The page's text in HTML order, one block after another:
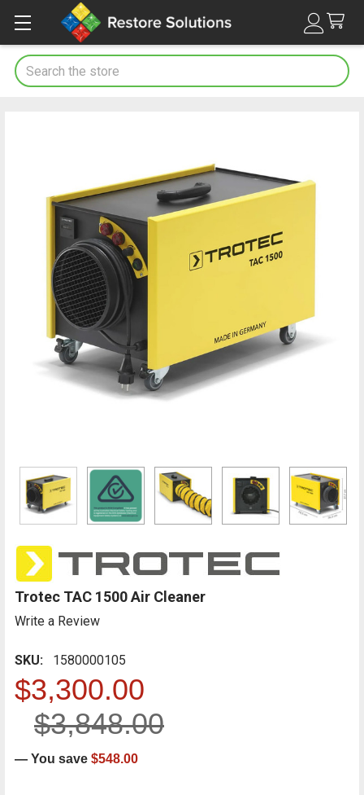
Search
Trotec TAC 1500 Air Cleaner
Write a Review
SKU: 1580000105
$3,300.00
$3,848.00
— You save $548.00